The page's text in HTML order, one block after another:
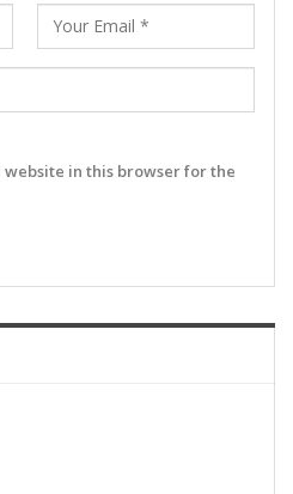
website in this browser for the